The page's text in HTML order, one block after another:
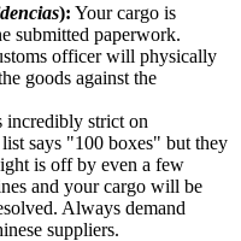
): Your cargo is
submitted paperwork.
officer will physically
goods against the
incredibly strict on
says "100 boxes" but they
is off by even a few
and your cargo will be
Always demand
suppliers.